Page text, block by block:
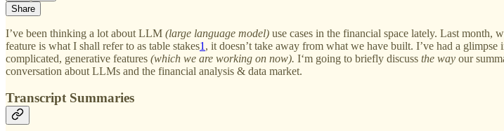
Share
I’ve been thinking a lot about LLM (large language model) use cases in the financial space lately. Last month,
feature is what I shall refer to as table stakes1 , it doesn’t take away from what we have built. I’ve had a glimpse
complicated, generative features (which we are working on now). I‘m going to briefly discuss the way our
conversation about LLMs and the financial analysis & data market.
Transcript Summaries